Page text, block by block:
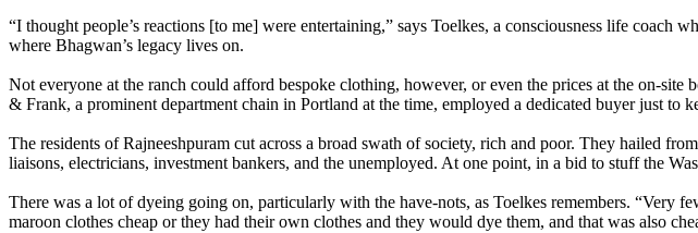
“I thought people’s reactions [to me] were entertaining,” says Toelkes, a consciousness life
where Bhagwan’s legacy lives on.
Not everyone at the ranch could afford bespoke clothing, however, or even the prices at the on-
& Frank, a prominent department chain in Portland at the time, employed a dedicated buyer just
The residents of Rajneeshpuram cut across a broad swath of society, rich and poor. They hailed
liaisons, electricians, investment bankers, and the unemployed. At one point, in a bid to stuff the
There was a lot of dyeing going on, particularly with the have-nots, as Toelkes remembers. “Very
maroon clothes cheap or they had their own clothes and they would dye them, and that was also